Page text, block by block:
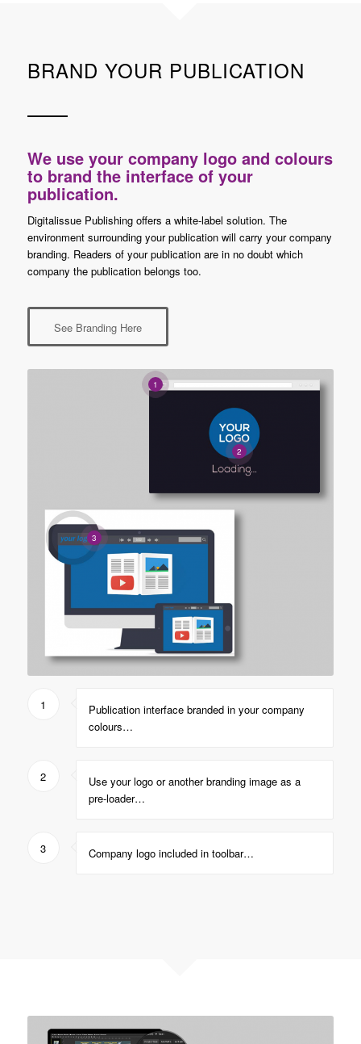
BRAND YOUR PUBLICATION
We use your company logo and colours
to brand the interface of your
publication.
Digitalissue Publishing offers a white-label solution. The
environment surrounding your publication will carry your company
branding. Readers of your publication are in no doubt which
company the publication belongs too.
See Branding Here
1
2
3
1
Publication interface branded in your company
colours…
2
Use your logo or another branding image as a
pre-loader…
3 Company logo included in toolbar…